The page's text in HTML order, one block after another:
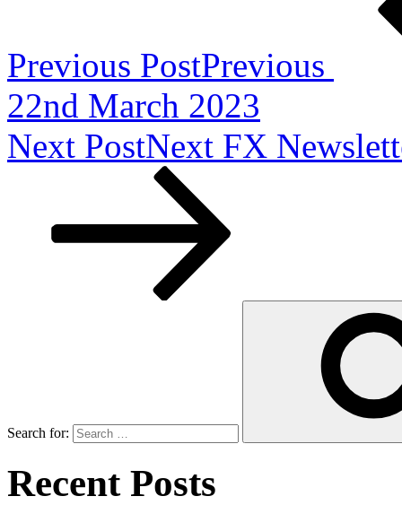
Previous PostPrevious
22nd March 2023
Next PostNext FX
Search for:
Recent Posts